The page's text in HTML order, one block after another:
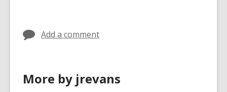
Add a comment
More by jrevans